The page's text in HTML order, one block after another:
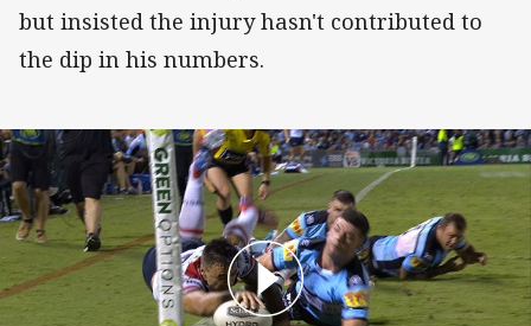
but insisted the injury hasn't contributed to
the dip in his numbers.